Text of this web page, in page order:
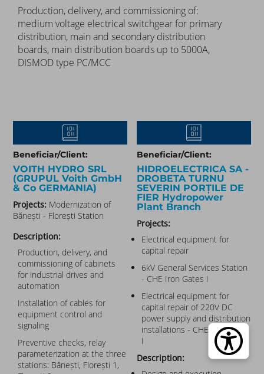
Production, delivery, and commissioning of:
medium voltage electrical switchgear for primary
distribution, main and secondary distribution
boards, main distribution boards up to 5000A,
DISMOD type PC/MCC
Beneficiar/Client:
VOITH HYDRO SRL​
(GRUPUL Voith GmbH
& Co GERMANIA)
Projects: Modernization of
Bănești - Florești Station
Description:
Production, delivery, and
commissioning of cabinets
for industrial drives and
automation
Installation of cables for
equipment control and
signaling
Preventive checks, relay
parameterization at the three
stations: Bănești, Florești 1,
Beneficiar/Client:
HIDROELECTRICA SA -
DROBETA TURNU
SEVERIN PORȚILE DE
FIER Hydropower
Plant Branch
Projects:
Electrical equipment for
capital repair
6kV General Services Station
- CHE Iron Gates I
Electrical equipment for
capital repair of 220V DC
power supply and distribution
installations - CHE Iron Gates
I
Description: